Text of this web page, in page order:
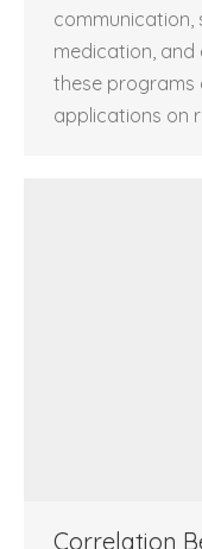
communication,
medication, and
these programs
applications on
Correlation